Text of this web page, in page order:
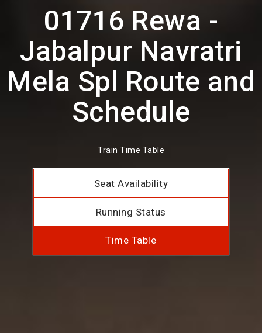
01716 Rewa -
Jabalpur Navratri
Mela Spl Route and
Schedule
Train Time Table
Seat Availability
Running Status
Time Table